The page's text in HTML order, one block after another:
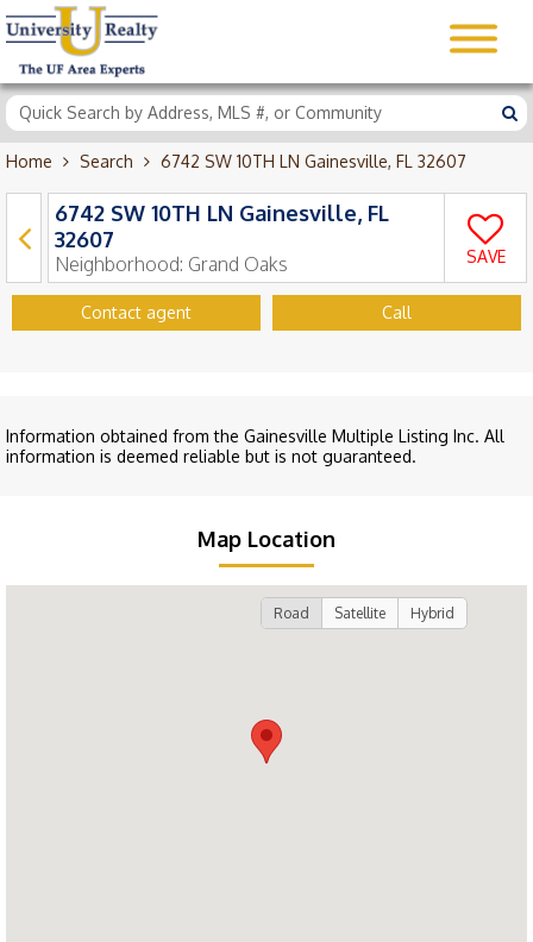
Home Search 6742 SW 10TH LN Gainesville, FL 32607
6742 SW 10TH LN Gainesville, FL
32607
Neighborhood: Grand Oaks SAVE
Contact agent Call
Information obtained from the Gainesville Multiple Listing Inc. All
information is deemed reliable but is not guaranteed.
Map Location
Road Satellite Hybrid